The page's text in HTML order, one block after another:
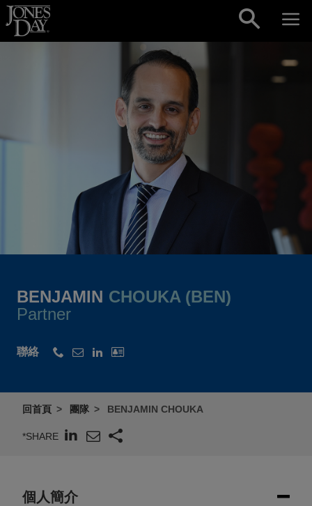
Skip to content
BENJAMIN CHOUKA (BEN)
Partner
聯絡
回首頁 團隊 BENJAMIN CHOUKA
*SHARE
個人簡介